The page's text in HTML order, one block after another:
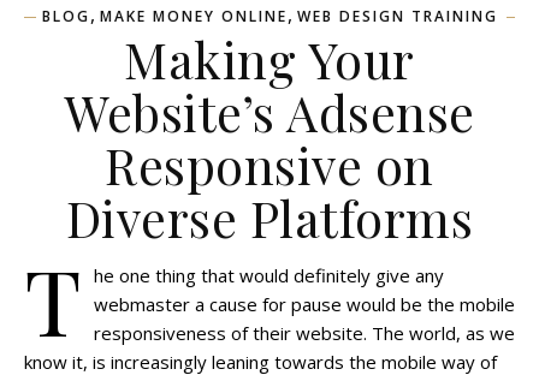
BLOG, MAKE MONEY ONLINE, WEB DESIGN TRAINING
Making Your
Website’s Adsense
Responsive on
Diverse Platforms
T he one thing that would definitely give any
webmaster a cause for pause would be the mobile
responsiveness of their website. The world, as we
know it, is increasingly leaning towards the mobile way of